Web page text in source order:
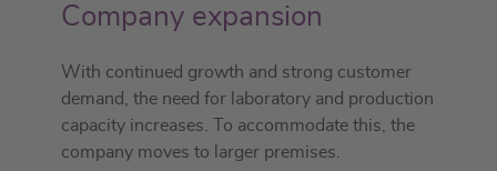
Company expansion
With continued growth and strong customer
demand, the need for laboratory and production
capacity increases. To accommodate this, the
company moves to larger premises.